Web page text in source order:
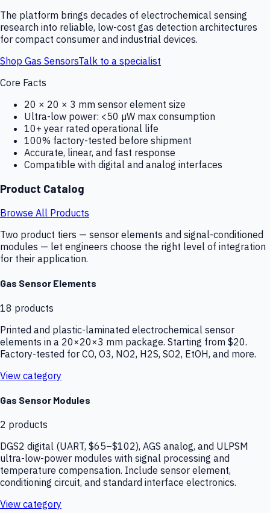
The platform brings decades of electrochemical sensing
research into reliable, low-cost gas detection architectures
for compact consumer and industrial devices.
Shop Gas SensorsTalk to a specialist
Core Facts
20 × 20 × 3 mm sensor element size
Ultra-low power: <50 µW max consumption
10+ year rated operational life
100% factory-tested before shipment
Accurate, linear, and fast response
Compatible with digital and analog interfaces
Product Catalog
Browse All Products
Two product tiers — sensor elements and signal-conditioned
modules — let engineers choose the right level of integration
for their application.
Gas Sensor Elements
18 products
Printed and plastic-laminated electrochemical sensor
elements in a 20×20×3 mm package. Starting from $20.
Factory-tested for CO, O3, NO2, H2S, SO2, EtOH, and more.
View category
Gas Sensor Modules
2 products
DGS2 digital (UART, $65–$102), AGS analog, and ULPSM
ultra-low-power modules with signal processing and
temperature compensation. Include sensor element,
conditioning circuit, and standard interface electronics.
View category